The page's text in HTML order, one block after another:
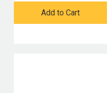
Add to Cart